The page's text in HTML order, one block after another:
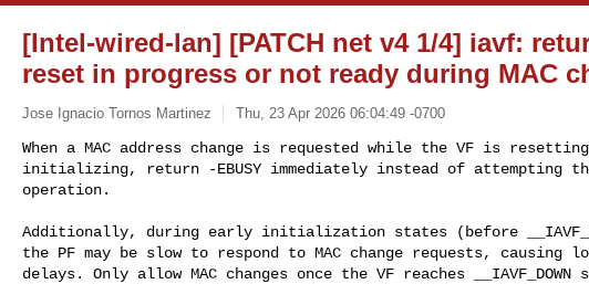
[Intel-wired-lan] [PATCH net v4 1/4] iavf:
reset in progress or not ready during MAC
Jose Ignacio Tornos Martinez Thu, 23 Apr 2026 06:04:49 -0700
When a MAC address change is requested while the VF is
initializing, return -EBUSY immediately instead of attempting
operation.
Additionally, during early initialization states (before
the PF may be slow to respond to MAC change requests, causing
delays. Only allow MAC changes once the VF reaches